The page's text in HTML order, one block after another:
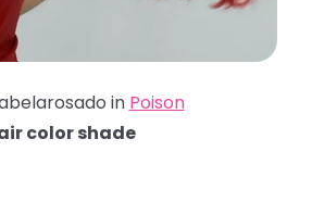
in Poison
color shade